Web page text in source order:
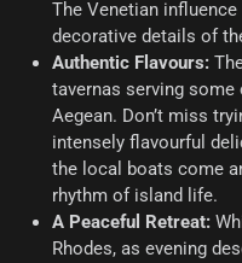
The Venetian
decorative details of
Authentic Flavours:
tavernas serving
Aegean. Don’t miss
intensely flavourful
the local boats come
rhythm of island life.
A Peaceful Retreat:
Rhodes, as evening